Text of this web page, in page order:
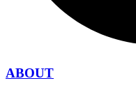
ABOUT